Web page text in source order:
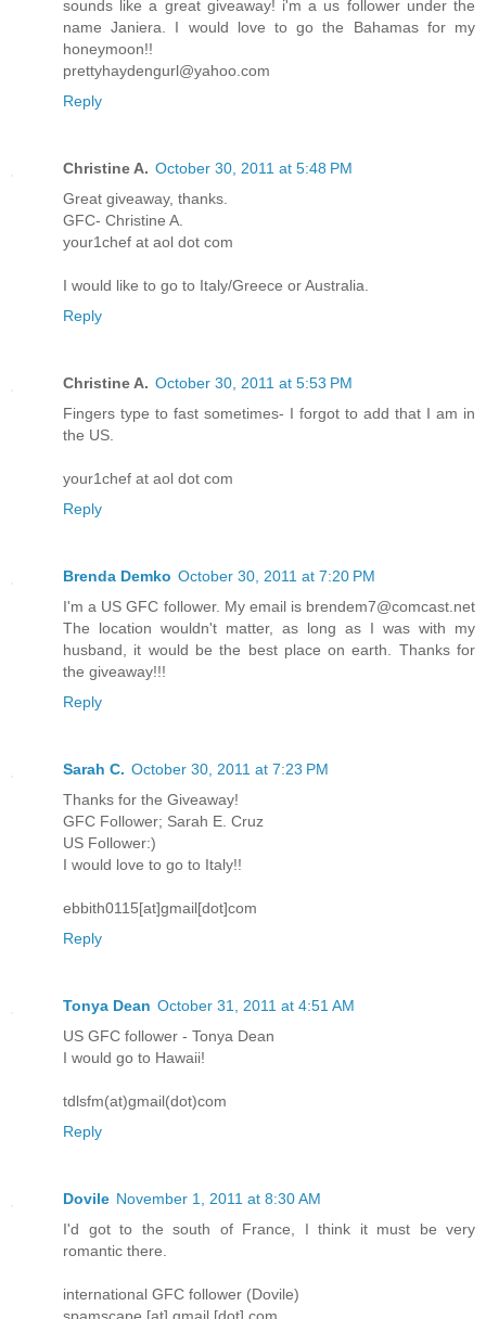
sounds like a great giveaway! i'm a us follower under the
name Janiera. I would love to go the Bahamas for my
honeymoon!!
prettyhaydengurl@yahoo.com
Reply
Christine A. October 30, 2011 at 5:48 PM
Great giveaway, thanks.
GFC- Christine A.
your1chef at aol dot com
I would like to go to Italy/Greece or Australia.
Reply
Christine A. October 30, 2011 at 5:53 PM
Fingers type to fast sometimes- I forgot to add that I am in
the US.
your1chef at aol dot com
Reply
Brenda Demko October 30, 2011 at 7:20 PM
I'm a US GFC follower. My email is brendem7@comcast.net
The location wouldn't matter, as long as I was with my
husband, it would be the best place on earth. Thanks for
the giveaway!!!
Reply
Sarah C. October 30, 2011 at 7:23 PM
Thanks for the Giveaway!
GFC Follower; Sarah E. Cruz
US Follower:)
I would love to go to Italy!!
ebbith0115[at]gmail[dot]com
Reply
Tonya Dean October 31, 2011 at 4:51 AM
US GFC follower - Tonya Dean
I would go to Hawaii!
tdlsfm(at)gmail(dot)com
Reply
Dovile November 1, 2011 at 8:30 AM
I'd got to the south of France, I think it must be very
romantic there.
international GFC follower (Dovile)